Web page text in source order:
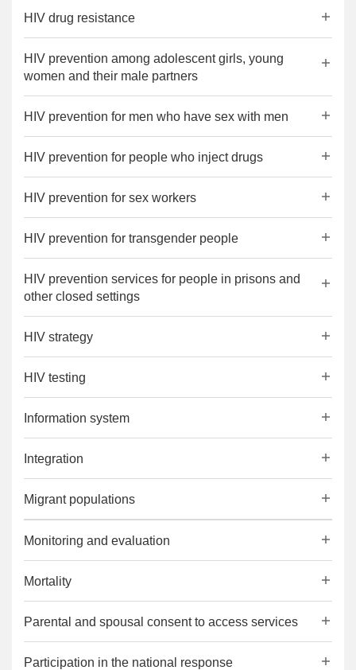
HIV drug resistance
HIV prevention among adolescent girls, young
women and their male partners
HIV prevention for men who have sex with men
HIV prevention for people who inject drugs
HIV prevention for sex workers
HIV prevention for transgender people
HIV prevention services for people in prisons and
other closed settings
HIV strategy
HIV testing
Information system
Integration
Migrant populations
Monitoring and evaluation
Mortality
Parental and spousal consent to access services
Participation in the national response